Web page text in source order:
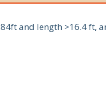
and length >16.4 ft,